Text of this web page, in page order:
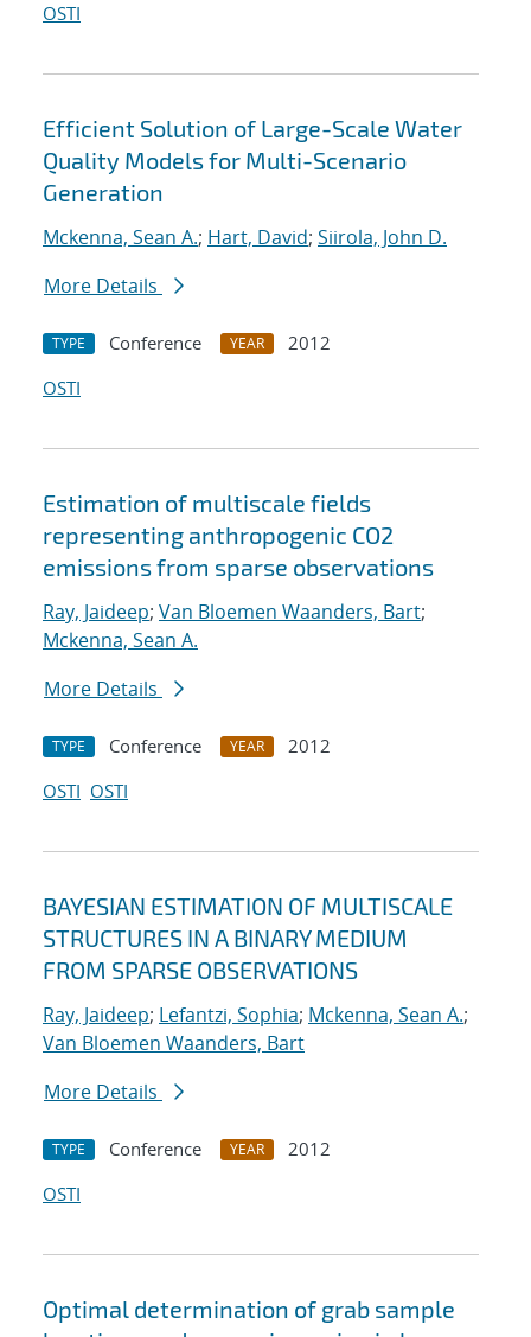
OSTI
Efficient Solution of Large-Scale Water
Quality Models for Multi-Scenario
Generation
Mckenna, Sean A.; Hart, David; Siirola, John D.
More Details
TYPE Conference YEAR
2012
OSTI
Estimation of multiscale fields
representing anthropogenic CO2
emissions from sparse observations
Ray, Jaideep; Van Bloemen Waanders, Bart;
Mckenna, Sean A.
More Details
TYPE Conference YEAR
2012
OSTI OSTI
BAYESIAN ESTIMATION OF MULTISCALE
STRUCTURES IN A BINARY MEDIUM
FROM SPARSE OBSERVATIONS
Ray, Jaideep; Lefantzi, Sophia; Mckenna, Sean A.;
Van Bloemen Waanders, Bart
More Details
TYPE Conference YEAR
2012
OSTI
Optimal determination of grab sample